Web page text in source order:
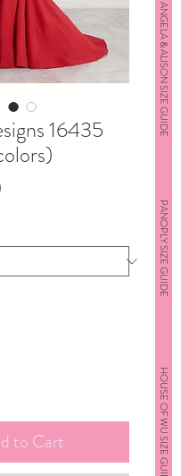
16435
to Cart
ANGELA & ALISON SIZE GUIDE
PANOPLY SIZE GUIDE
HOUSE OF WU SIZE GUIDE